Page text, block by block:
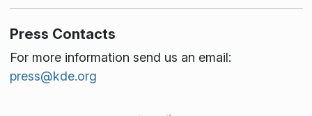
Press Contacts
For more information send us an email:
press@kde.org